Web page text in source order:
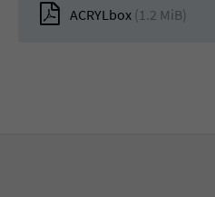
ACRYLbox (1.2 MiB)